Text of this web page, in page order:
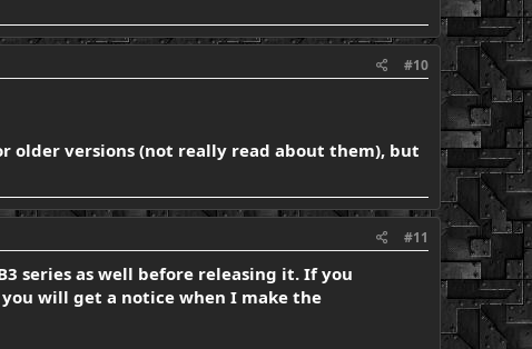
#10
older versions (not really read about them), but
#11
series as well before releasing it. If you
you will get a notice when I make the